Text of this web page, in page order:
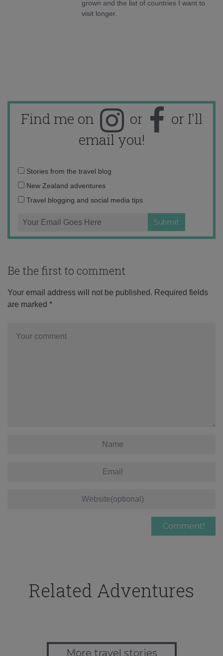
grown and the list of countries I want to
visit longer.
Find me on or
or I'll
email you!
Email
address:
Stories from the travel blog
New Zealand adventures
Travel blogging and social media tips
Be the first to comment
Your email address will not be published. Required fields
are marked *
Related Adventures
More travel stories